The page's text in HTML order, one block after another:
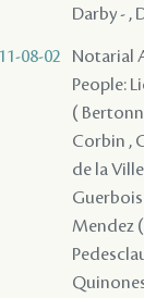
Darby - ,
08-02
Notarial
People:
(
Corbin ,
de la
Guerbois
Mendez